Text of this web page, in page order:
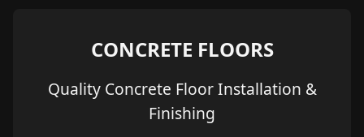
CONCRETE FLOORS
Quality Concrete Floor Installation &
Finishing